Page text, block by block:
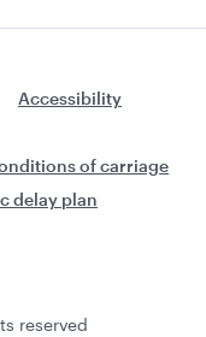
Accessibility
of carriage
delay plan
reserved